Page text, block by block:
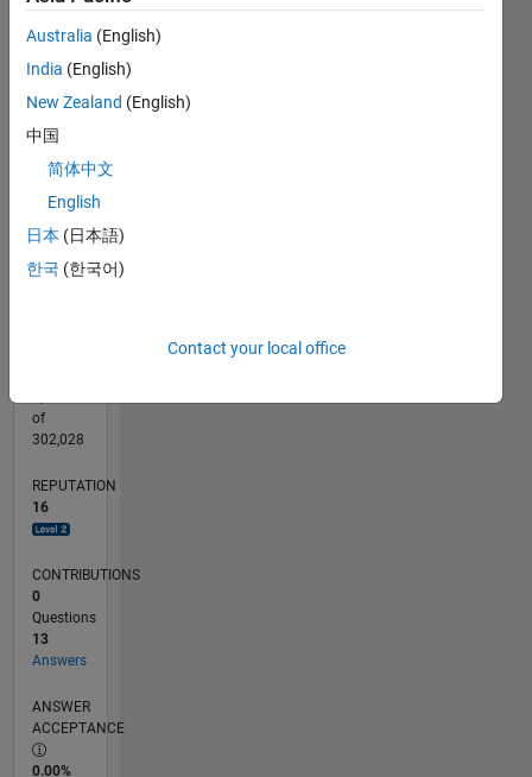
CONTRIBUTIONS 10
-2
-1
0
13
4
5
12
8
10
10
L
08/17
08/18
08/19
08/20
08/21
08/22
08/23
08/24
08/25
08/26
09/18
10/19
11/20
12/21
01/23
02/24
03/25
04/26
11/18
02/20
05/21
11/23
02/25
05/26
of
302,028
REPUTATION
16
CONTRIBUTIONS
0
Questions
13
Answers
ANSWER
ACCEPTANCE
0.00%
Australia (English)
India (English)
New Zealand (English)
中国
简体中文
English
日本 (日本語)
한국 (한국어)
Contact your local office